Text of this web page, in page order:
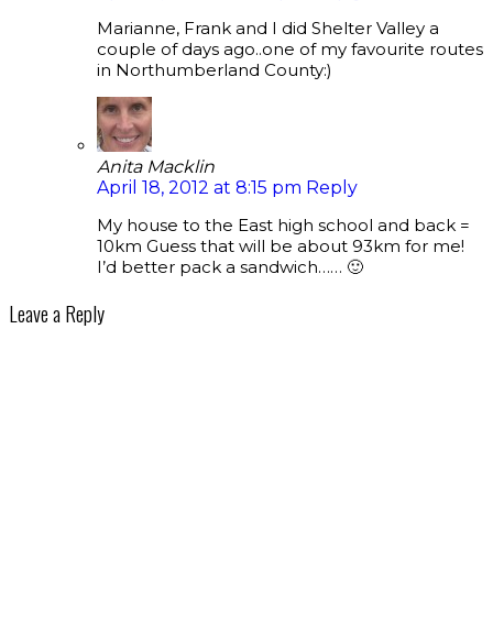
Marianne, Frank and I did Shelter Valley a
couple of days ago..one of my favourite routes
in Northumberland County:)
Anita Macklin
April 18, 2012 at 8:15 pm Reply
My house to the East high school and back =
10km Guess that will be about 93km for me!
I’d better pack a sandwich…… 🙂
Leave a Reply